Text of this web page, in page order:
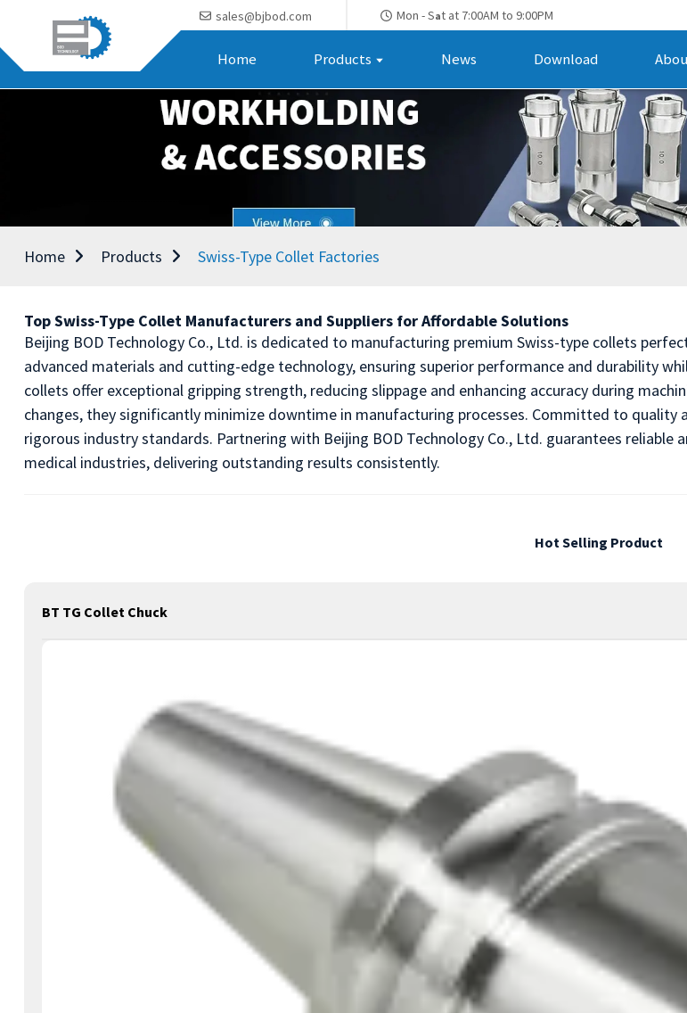
sales@bjbod.com Mon - Sat at 7:00AM to 9:00PM
Home Products News Download
Home Products Swiss-Type Collet Factories
Top Swiss-Type Collet Manufacturers and Suppliers for Affordable Solutions
Beijing BOD Technology Co., Ltd. is dedicated to manufacturing premium Swiss-type collets
advanced materials and cutting-edge technology, ensuring superior performance and durability
collets offer exceptional gripping strength, reducing slippage and enhancing accuracy during
changes, they significantly minimize downtime in manufacturing processes. Committed to
rigorous industry standards. Partnering with Beijing BOD Technology Co., Ltd. guarantees
medical industries, delivering outstanding results consistently.
Hot Selling Product
BT TG Collet Chuck